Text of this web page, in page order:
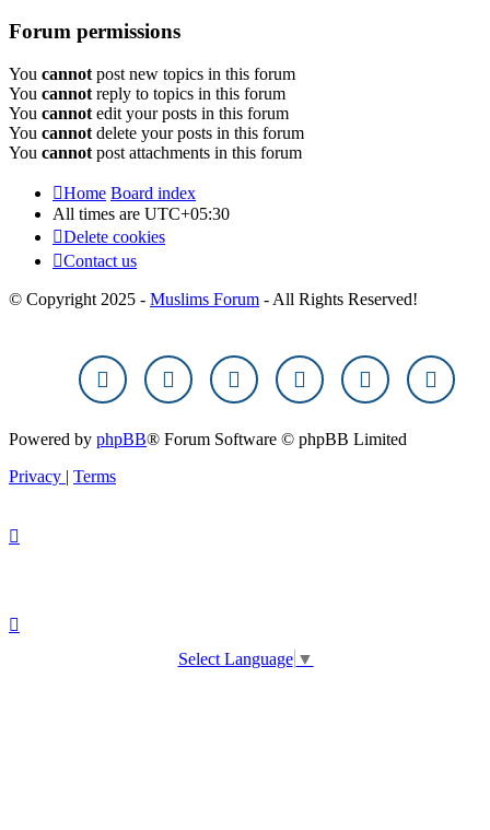
Forum permissions
You cannot post new topics in this forum
You cannot reply to topics in this forum
You cannot edit your posts in this forum
You cannot delete your posts in this forum
You cannot post attachments in this forum
Home Board index
All times are UTC+05:30
Delete cookies
Contact us
© Copyright 2025 - Muslims Forum - All Rights Reserved!
Powered by phpBB® Forum Software © phpBB Limited
Privacy | Terms
Select Language ▼